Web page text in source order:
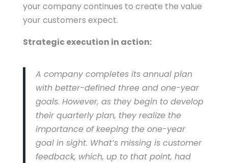
your company continues to create the value
your customers expect.
Strategic execution in action:
A company completes its annual plan
with better-defined three and one-year
goals. However, as they begin to develop
their quarterly plan, they realize the
importance of keeping the one-year
goal in sight. What’s missing is customer
feedback, which, up to that point, had